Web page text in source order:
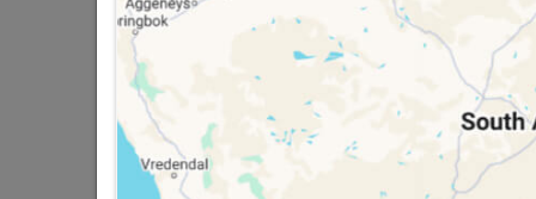
Southern Africa’s largest
retailer of building materials
and related products.
Competitive prices, expert